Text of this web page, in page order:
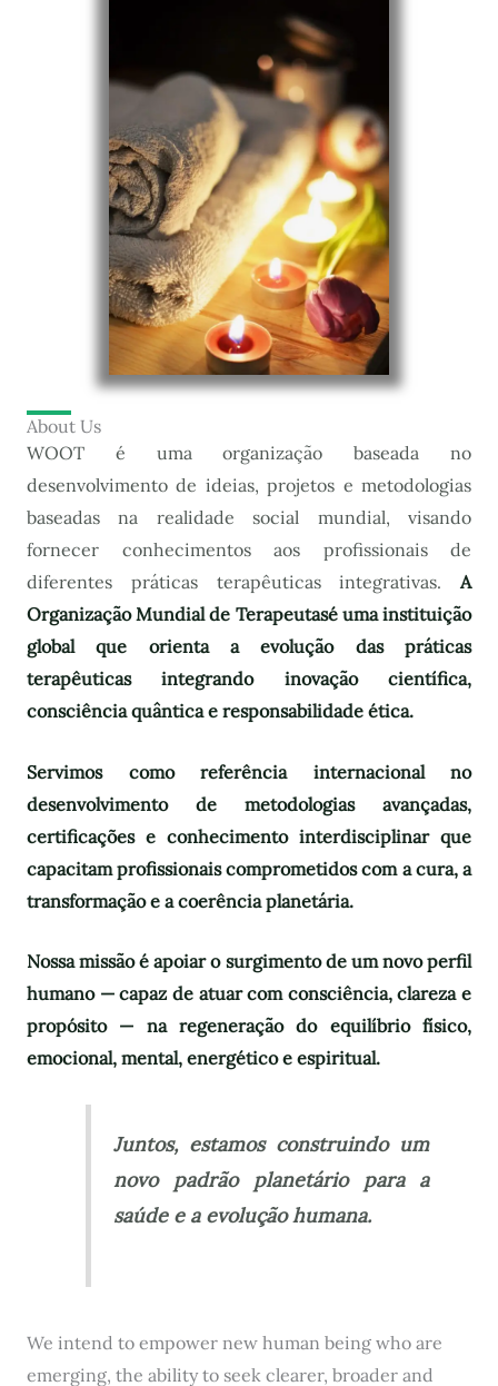
About Us
WOOT é uma organização baseada no
desenvolvimento de ideias, projetos e metodologias
baseadas na realidade social mundial, visando
fornecer conhecimentos aos profissionais de
diferentes práticas terapêuticas integrativas. A
Organização Mundial de Terapeutasé uma instituição
global que orienta a evolução das práticas
terapêuticas integrando inovação científica,
consciência quântica e responsabilidade ética.
Servimos como referência internacional no
desenvolvimento de metodologias avançadas,
certificações e conhecimento interdisciplinar que
capacitam profissionais comprometidos com a cura, a
transformação e a coerência planetária.
Nossa missão é apoiar o surgimento de um novo perfil
humano — capaz de atuar com consciência, clareza e
propósito — na regeneração do equilíbrio físico,
emocional, mental, energético e espiritual.
Juntos, estamos construindo um
novo padrão planetário para a
saúde e a evolução humana.
We intend to empower new human being who are
emerging, the ability to seek clearer, broader and